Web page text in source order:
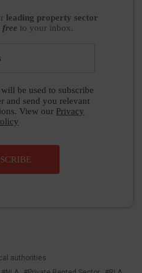
leading property sector
free to your inbox.
be used to subscribe
and send you relevant
View our Privacy
authorities